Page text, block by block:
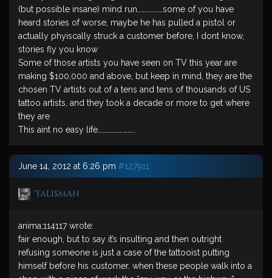
(but possible insane) mind run………………some of you have
heard stories of worse, maybe he has pulled a pistol or
actually phyiscally struck a customer before, I dont know,
stories fly you know
Some of those artists you have seen on TV this year are
making $100,000 and above, but keep in mind, they are the
chosen TV artists out of a tens and tens of thousands of US
tattoo artists, and they took a decade or more to get where
they are
This aint no easy life……………………..
June 14, 2012 at 6:26 pm #127911
Talisman
anima;114117 wrote:
fair enough, but to say it’s insulting and then outright
refusing someone is just a case of the tattooist putting
himself before his customer. when these people walk into a